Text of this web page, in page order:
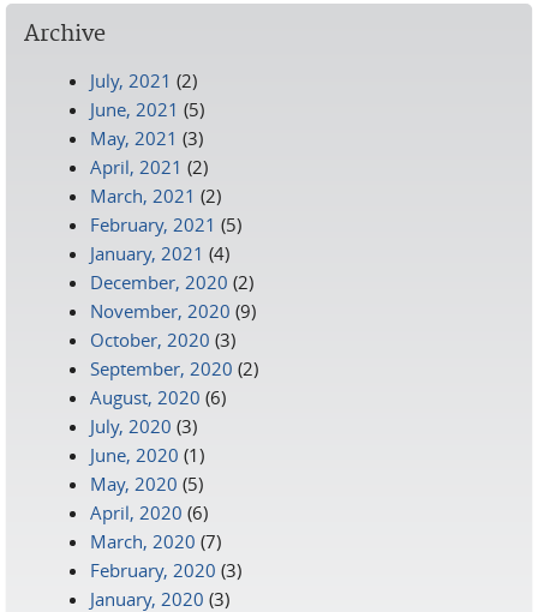
Archive
July, 2021 (2)
June, 2021 (5)
May, 2021 (3)
April, 2021 (2)
March, 2021 (2)
February, 2021 (5)
January, 2021 (4)
December, 2020 (2)
November, 2020 (9)
October, 2020 (3)
September, 2020 (2)
August, 2020 (6)
July, 2020 (3)
June, 2020 (1)
May, 2020 (5)
April, 2020 (6)
March, 2020 (7)
February, 2020 (3)
January, 2020 (3)